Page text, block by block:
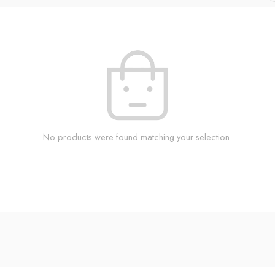
No products were found matching your selection.